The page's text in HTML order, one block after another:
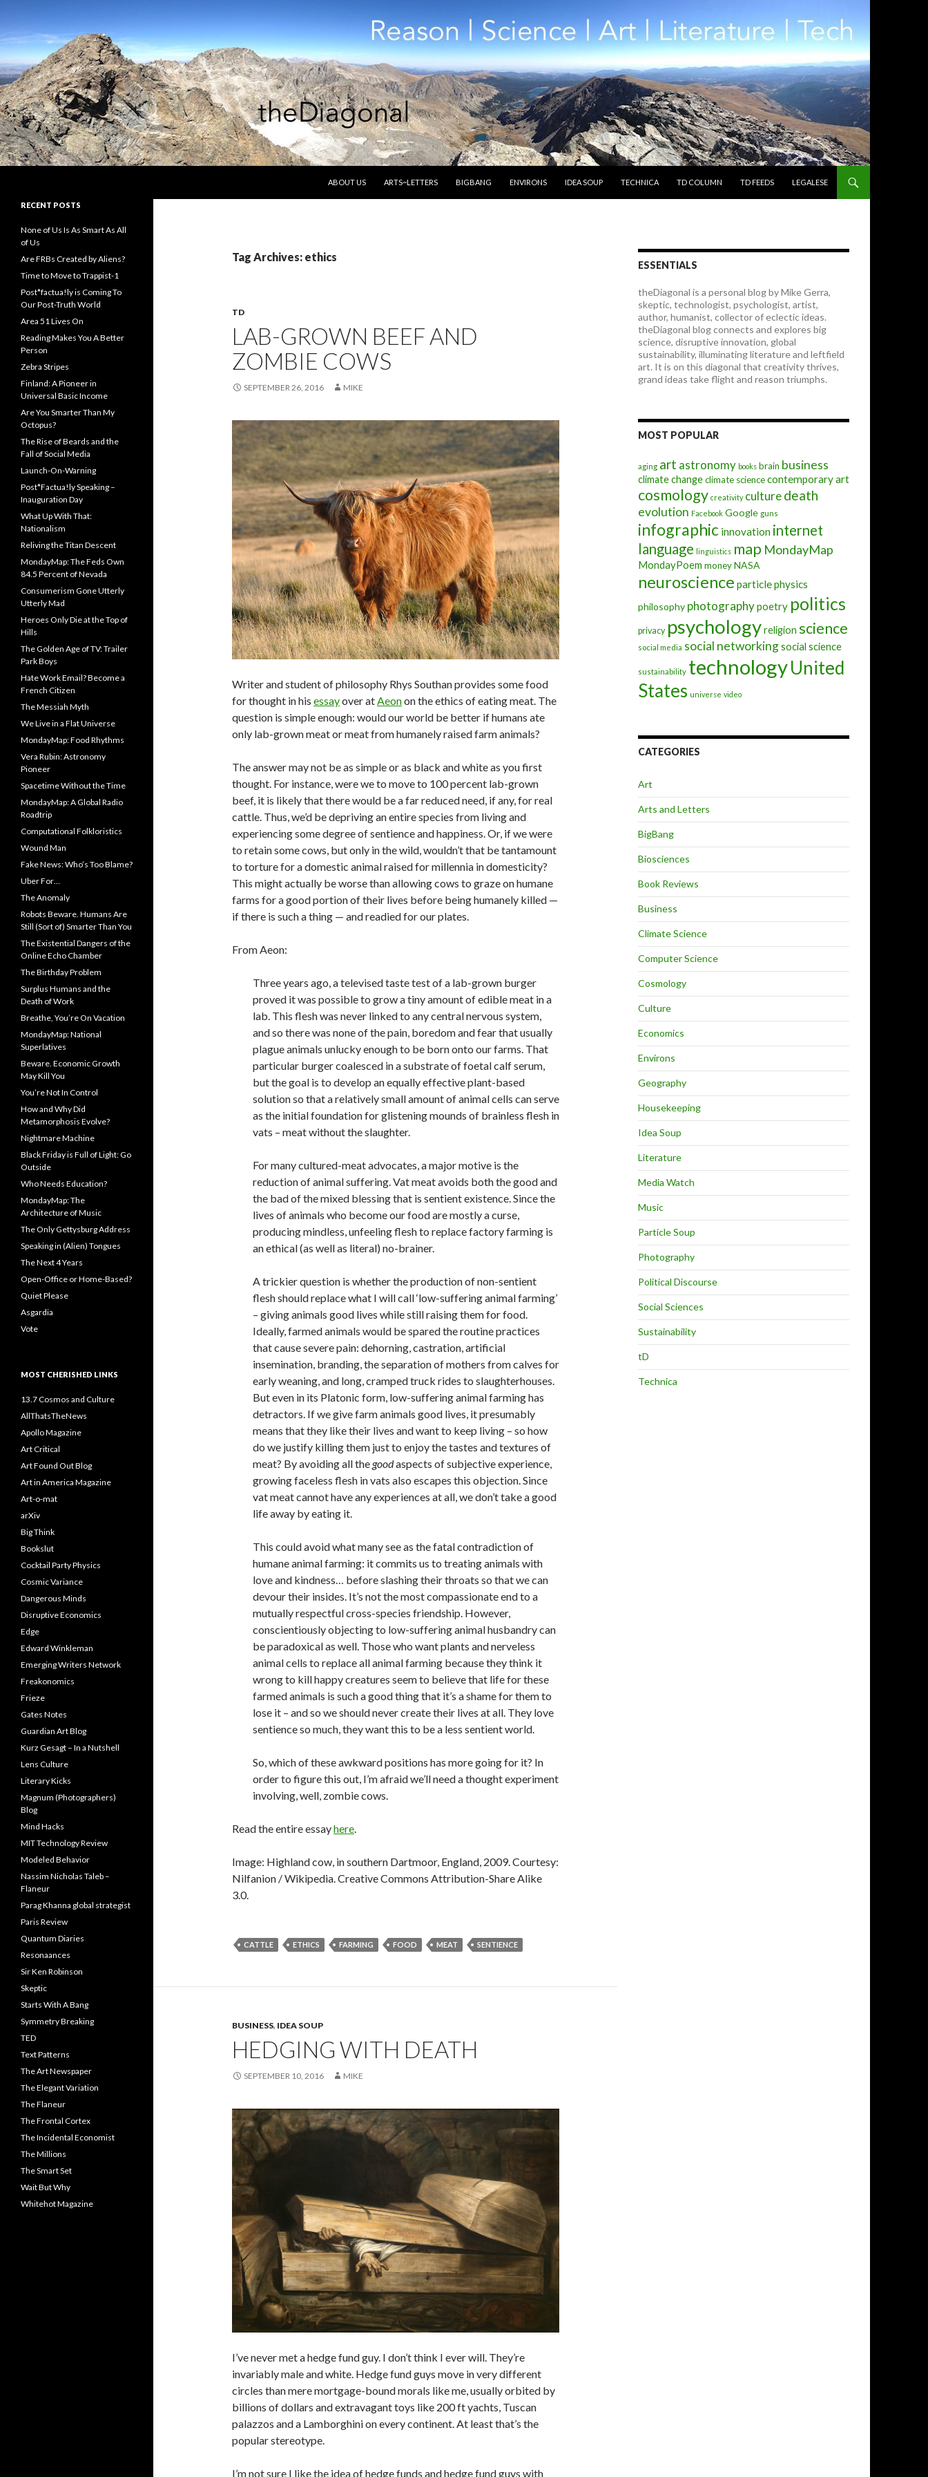
ABOUT US
ARTS~LETTERS BIGBANG ENVIRONS IDEA SOUP TECHNICA TD COLUMN TD FEEDS LEGALESE
Tag Archives: ethics
TD
LAB-GROWN BEEF AND
ZOMBIE COWS
SEPTEMBER 26, 2016 MIKE
Writer and student of philosophy Rhys Southan provides some food
for thought in his essayover atAeonon the ethics of eating meat. The
question is simple enough: would our world be better if humans ate
only lab-grown meat or meat from humanely raised farm animals?
The answer may not be as simple or as black and white as you first
thought. For instance, were we to move to 100 percent lab-grown
beef, it is likely that there would be a far reduced need, if any, for real
cattle. Thus, we’d be depriving an entire species from living and
experiencing some degree of sentience and happiness. Or, if we were
to retain some cows, but only in the wild, wouldn’t that be tantamount
to torture for a domestic animal raised for millennia in domesticity?
This might actually be worse than allowing cows to graze on humane
farms for a good portion of their lives before being humanely killed —
if there is such a thing — and readied for our plates.
From Aeon:
Three years ago, a televised taste test of a lab-grown burger
proved it was possible to grow a tiny amount of edible meat in a
lab. This flesh was never linked to any central nervous system,
and so there was none of the pain, boredom and fear that usually
plague animals unlucky enough to be born onto our farms. That
particular burger coalesced in a substrate of foetal calf serum,
but the goal is to develop an equally effective plant-based
solution so that a relatively small amount of animal cells can serve
as the initial foundation for glistening mounds of brainless flesh in
vats – meat without the slaughter.
For many cultured-meat advocates, a major motive is the
reduction of animal suffering. Vat meat avoids both the good and
the bad of the mixed blessing that is sentient existence. Since the
lives of animals who become our food are mostly a curse,
producing mindless, unfeeling flesh to replace factory farming is
an ethical (as well as literal) no-brainer.
A trickier question is whether the production of non-sentient
flesh should replace what I will call ‘low-suffering animal farming’
– giving animals good lives while still raising them for food.
Ideally, farmed animals would be spared the routine practices
that cause severe pain: dehorning, castration, artificial
insemination, branding, the separation of mothers from calves for
early weaning, and long, cramped truck rides to slaughterhouses.
But even in its Platonic form, low-suffering animal farming has
detractors. If we give farm animals good lives, it presumably
means that they like their lives and want to keep living – so how
do we justify killing them just to enjoy the tastes and textures of
meat? By avoiding all thegoodaspects of subjective experience,
growing faceless flesh in vats also escapes this objection. Since
vat meat cannot have any experiences at all, we don’t take a good
life away by eating it.
This could avoid what many see as the fatal contradiction of
humane animal farming: it commits us to treating animals with
love and kindness… before slashing their throats so that we can
devour their insides. It’s not the most compassionate end to a
mutually respectful cross-species friendship. However,
conscientiously objecting to low-suffering animal husbandry can
be paradoxical as well. Those who want plants and nerveless
animal cells to replace all animal farming because they think it
wrong to kill happy creatures seem to believe that life for these
farmed animals is such a good thing that it’s a shame for them to
lose it – and so we should never create their lives at all. They love
sentience so much, they want this to be a less sentient world.
So, which of these awkward positions has more going for it? In
order to figure this out, I’m afraid we’ll need a thought experiment
involving, well, zombie cows.
Read the entire essayhere.
Image: Highland cow, in southern Dartmoor, England, 2009. Courtesy:
Nilfanion / Wikipedia. Creative Commons Attribution-Share Alike
3.0.
CATTLE ETHICS FARMING FOOD MEAT SENTIENCE
BUSINESS, IDEA SOUP
HEDGING WITH DEATH
SEPTEMBER 10, 2016 MIKE
I’ve never met a hedge fund guy. I don’t think I ever will. They’re
invariably male and white. Hedge fund guys move in very different
circles than mere mortgage-bound morals like me, usually orbited by
billions of dollars and extravagant toys like 200 ft yachts, Tuscan
palazzos and a Lamborghini on every continent. At least that’s the
popular stereotype.
I’m not sure I like the idea of hedge funds and hedge fund guys with
ESSENTIALS
theDiagonal is a personal blog by Mike Gerra,
skeptic, technologist, psychologist, artist,
author, humanist, collector of eclectic ideas.
theDiagonal blog connects and explores big
science, disruptive innovation, global
sustainability, illuminating literature and leftfield
art. It is on this diagonal that creativity thrives,
grand ideas take flight and reason triumphs.
MOST POPULAR
aging art astronomy books brain business
climate changeclimate sciencecontemporary art
cosmology creativity culturedeath
evolution Facebook Google guns
infographic innovation internet
language linguistics map MondayMap
MondayPoem moneyNASA
neuroscience particle physics
philosophy photographypoetry politics
privacy psychologyreligion science
social media social networkingsocial science
sustainability technologyUnited
States universe video
CATEGORIES
Art
Arts and Letters
BigBang
Biosciences
Book Reviews
Business
Climate Science
Computer Science
Cosmology
Culture
Economics
Environs
Geography
Housekeeping
Idea Soup
Literature
Media Watch
Music
Particle Soup
Photography
Political Discourse
Social Sciences
Sustainability
tD
Technica
RECENT POSTS
None of Us Is As Smart As All
of Us
Are FRBs Created by Aliens?
Time to Move to Trappist-1
Post*factua!ly is Coming To
Our Post-Truth World
Area 51 Lives On
Reading Makes You A Better
Person
Zebra Stripes
Finland: A Pioneer in
Universal Basic Income
Are You Smarter Than My
Octopus?
The Rise of Beards and the
Fall of Social Media
Launch-On-Warning
Post*Factua!ly Speaking –
Inauguration Day
What Up With That:
Nationalism
Reliving the Titan Descent
MondayMap: The Feds Own
84.5 Percent of Nevada
Consumerism Gone Utterly
Utterly Mad
Heroes Only Die at the Top of
Hills
The Golden Age of TV: Trailer
Park Boys
Hate Work Email? Become a
French Citizen
The Messiah Myth
We Live in a Flat Universe
MondayMap: Food Rhythms
Vera Rubin: Astronomy
Pioneer
Spacetime Without the Time
MondayMap: A Global Radio
Roadtrip
Computational Folkloristics
Wound Man
Fake News: Who’s Too Blame?
Uber For…
The Anomaly
Robots Beware. Humans Are
Still (Sort of) Smarter Than You
The Existential Dangers of the
Online Echo Chamber
The Birthday Problem
Surplus Humans and the
Death of Work
Breathe, You’re On Vacation
MondayMap: National
Superlatives
Beware. Economic Growth
May Kill You
You’re Not In Control
How and Why Did
Metamorphosis Evolve?
Nightmare Machine
Black Friday is Full of Light: Go
Outside
Who Needs Education?
MondayMap: The
Architecture of Music
The Only Gettysburg Address
Speaking in (Alien) Tongues
The Next 4 Years
Open-Office or Home-Based?
Quiet Please
Asgardia
Vote
MOST CHERISHED LINKS
13.7 Cosmos and Culture
AllThatsTheNews
Apollo Magazine
Art Critical
Art Found Out Blog
Art in America Magazine
Art-o-mat
arXiv
Big Think
Bookslut
Cocktail Party Physics
Cosmic Variance
Dangerous Minds
Disruptive Economics
Edge
Edward Winkleman
Emerging Writers Network
Freakonomics
Frieze
Gates Notes
Guardian Art Blog
Kurz Gesagt – In a Nutshell
Lens Culture
Literary Kicks
Magnum (Photographers)
Blog
Mind Hacks
MIT Technology Review
Modeled Behavior
Nassim Nicholas Taleb –
Flaneur
Parag Khanna global strategist
Paris Review
Quantum Diaries
Resonaances
Sir Ken Robinson
Skeptic
Starts With A Bang
Symmetry Breaking
TED
Text Patterns
The Art Newspaper
The Elegant Variation
The Flaneur
The Frontal Cortex
The Incidental Economist
The Millions
The Smart Set
Wait But Why
Whitehot Magazine